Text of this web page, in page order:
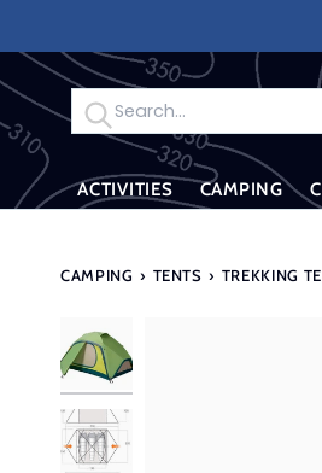
content
Search
ACTIVITIES CAMPING
CAMPING › TENTS › TREKKING